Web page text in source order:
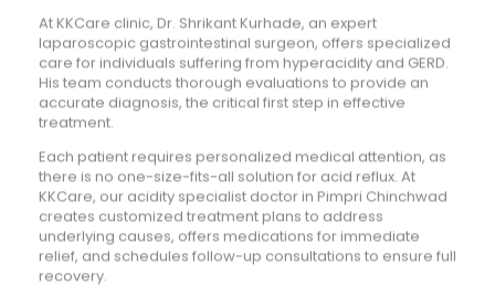
At KKCare clinic, Dr. Shrikant Kurhade, an expert
laparoscopic gastrointestinal surgeon, offers specialized
care for individuals suffering from hyperacidity and GERD.
His team conducts thorough evaluations to provide an
accurate diagnosis, the critical first step in effective
treatment.
Each patient requires personalized medical attention, as
there is no one-size-fits-all solution for acid reflux. At
KKCare, our acidity specialist doctor in Pimpri Chinchwad
creates customized treatment plans to address
underlying causes, offers medications for immediate
relief, and schedules follow-up consultations to ensure full
recovery.